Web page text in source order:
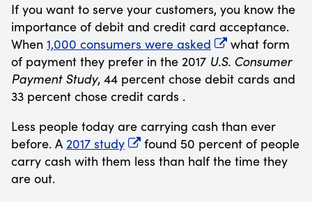
If you want to serve your customers, you know the
importance of debit and credit card acceptance.
When 1,000 consumers were asked
what form
of payment they prefer in the 2017 U.S. Consumer
Payment Study, 44 percent chose debit cards and
33 percent chose credit cards .
Less people today are carrying cash than ever
before. A 2017 study
found 50 percent of people
carry cash with them less than half the time they
are out.